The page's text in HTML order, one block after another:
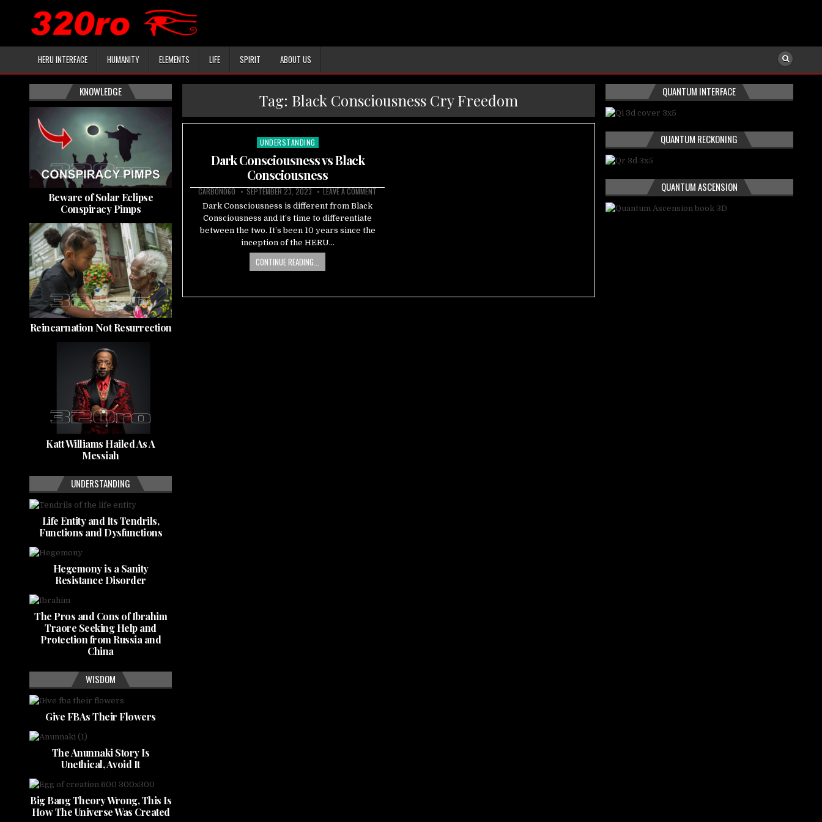
HERU INTERFACE HUMANITY ELEMENTS LIFE SPIRIT ABOUT US
Tag: Black Consciousness Cry Freedom
Posted
UNDERSTANDING
Dark Consciousness vs Black
Consciousness
CARBON060 SEPTEMBER 23, 2023 LEAVE A COMMENT
Dark Consciousness is different from Black
Consciousness and it’s time to differentiate
between the two. It’s been 10 years since the
inception of the HERU…
CONTINUE READING...
KNOWLEDGE
Beware of Solar Eclipse
Conspiracy Pimps
Reincarnation Not Resurrection
Katt Williams Hailed As A
Messiah
UNDERSTANDING
Life Entity and Its Tendrils,
Functions and Dysfunctions
Hegemony is a Sanity
Resistance Disorder
The Pros and Cons of Ibrahim
Traore Seeking Help and
Protection from Russia and
China
WISDOM
Give FBAs Their Flowers
The Anunnaki Story Is
Unethical, Avoid It
Big Bang Theory Wrong, This Is
How The Universe Was Created
QUANTUM INTERFACE
QUANTUM RECKONING
QUANTUM ASCENSION